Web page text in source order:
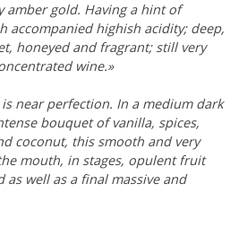
amber gold. Having a hint of
accompanied highish acidity; deep,
honeyed and fragrant; still very
wine.»
near perfection. In a medium dark
bouquet of vanilla, spices,
coconut, this smooth and very
mouth, in stages, opulent fruit
as well as a final massive and